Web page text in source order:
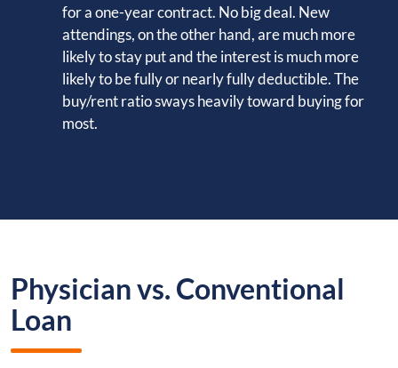
for a one-year contract. No big deal. New
attendings, on the other hand, are much more
likely to stay put and the interest is much more
likely to be fully or nearly fully deductible. The
buy/rent ratio sways heavily toward buying for
most.
Physician vs. Conventional
Loan